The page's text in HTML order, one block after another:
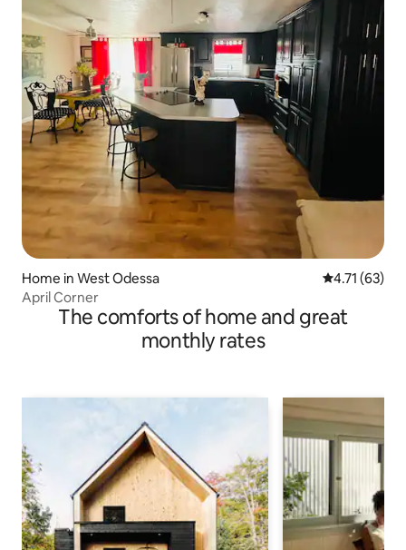
Home in West Odessa 4.71 out of 5
4.71 (63)
April Corner
The comforts of home and great
monthly rates